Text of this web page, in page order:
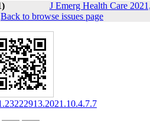
J Emerg Health Care
Back to browse issues page